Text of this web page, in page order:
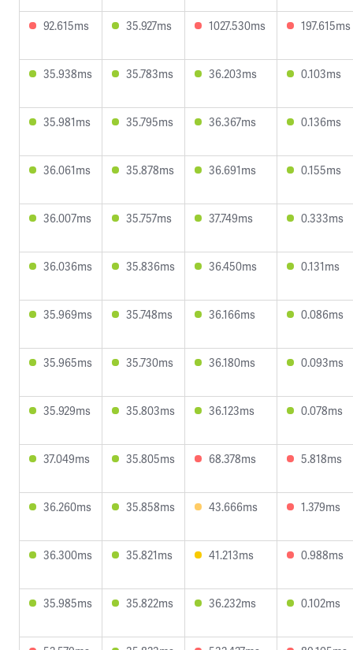
92.615ms 35.927ms 1027.530ms 197.615ms
35.938ms 35.783ms 36.203ms 0.103ms
35.981ms 35.795ms 36.367ms 0.136ms
36.061ms 35.878ms 36.691ms 0.155ms
36.007ms 35.757ms 37.749ms 0.333ms
36.036ms 35.836ms 36.450ms 0.131ms
35.969ms 35.748ms 36.166ms 0.086ms
35.965ms 35.730ms 36.180ms 0.093ms
35.929ms 35.803ms 36.123ms 0.078ms
37.049ms 35.805ms 68.378ms 5.818ms
36.260ms 35.858ms 43.666ms 1.379ms
36.300ms 35.821ms 41.213ms 0.988ms
35.985ms 35.822ms 36.232ms 0.102ms